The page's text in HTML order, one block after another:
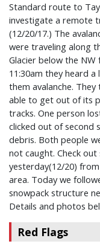
Standard route to
investigate a remote
(12/20/17.) The
were traveling along
Glacier below the
11:30am they heard
them avalanche.
able to get out of its
tracks. One person
clicked out of second
debris. Both people
not caught. Check
yesterday(12/20)
area. Today we
snowpack structure
Details and photos
Red Flags